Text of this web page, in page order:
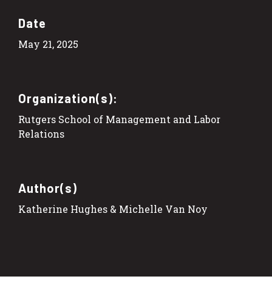
Date
May 21, 2025
Organization(s):
Rutgers School of Management and Labor
Relations
Author(s)
Katherine Hughes & Michelle Van Noy